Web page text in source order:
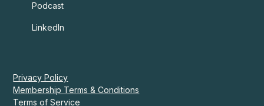
Podcast
LinkedIn
Privacy Policy
Membership Terms & Conditions
Terms of Service